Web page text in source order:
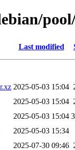
Last modified
2025-05-03 15:04
2025-05-03 15:04
2025-05-03 15:04
2025-05-03 15:34
2025-07-30 09:46